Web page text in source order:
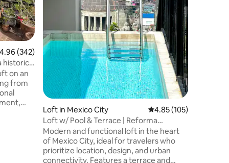
out of 5 average rating, 342 reviews
4.96 (342)
on an
Loft in Mexico City 4.85 out of 5 average
4.85 (105)
Loft w/ Pool & Terrace | Reforma
Downtown CDMX
Modern and functional loft in the heart
of Mexico City, ideal for travelers who
prioritize location, design, and urban
connectivity. Features a terrace and